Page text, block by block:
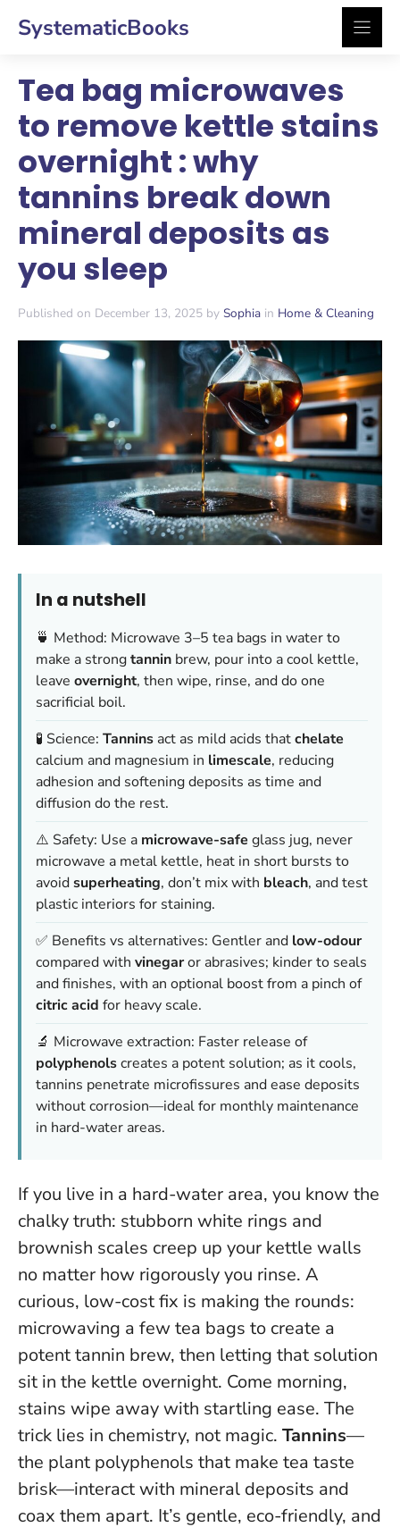
SystematicBooks
Tea bag microwaves
to remove kettle stains
overnight : why
tannins break down
mineral deposits as
you sleep
Published on December 13, 2025 by Sophia in Home & Cleaning
In a nutshell
🍵 Method: Microwave 3–5 tea bags in water to
make a strongtannin brew, pour into a cool kettle,
leave overnight, then wipe, rinse, and do one
sacrificial boil.
🧪 Science: Tannins act as mild acids thatchelate
calcium and magnesium in limescale, reducing
adhesion and softening deposits as time and
diffusion do the rest.
⚠️ Safety: Use a microwave-safe glass jug, never
microwave a metal kettle, heat in short bursts to
avoidsuperheating, don’t mix with bleach, and test
plastic interiors for staining.
✅ Benefits vs alternatives: Gentler and low-odour
compared with vinegaror abrasives; kinder to seals
and finishes, with an optional boost from a pinch of
citric acid for heavy scale.
🔬 Microwave extraction: Faster release of
polyphenolscreates a potent solution; as it cools,
tannins penetrate microfissures and ease deposits
without corrosion—ideal for monthly maintenance
in hard-water areas.
If you live in a hard-water area, you know the
chalky truth: stubborn white rings and
brownish scales creep up your kettle walls
no matter how rigorously you rinse. A
curious, low-cost fix is making the rounds:
microwaving a few tea bags to create a
potent tannin brew, then letting that solution
sit in the kettle overnight. Come morning,
stains wipe away with startling ease. The
trick lies in chemistry, not magic. Tannins—
the plant polyphenols that make tea taste
brisk—interact with mineral deposits and
coax them apart. It’s gentle, eco-friendly, and